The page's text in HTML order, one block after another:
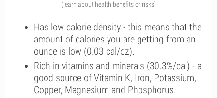
(learn about health benefits or risks)
Has low calorie density - this means that the
amount of calories you are getting from an
ounce is low (0.03 cal/oz).
Rich in vitamins and minerals (30.3%/cal) - a
good source of Vitamin K, Iron, Potassium,
Copper, Magnesium and Phosphorus.